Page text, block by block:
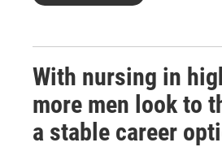
With nursing in
more men look to
a stable career